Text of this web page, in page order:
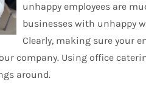
unhappy employees are
businesses with unhappy
Clearly, making sure your
company. Using office
around.